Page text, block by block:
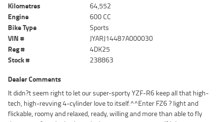
Kilometres
64,552
Engine
600 CC
Bike Type
Sports
VIN #
JYARJ14487A000030
Reg #
4DK25
Stock #
238863
Dealer Comments
It didn?t seem right to let our super-sporty YZF-R6 keep all that high-
tech, high-revving 4-cylinder love to itself.^^Enter FZ6 ? light and
flickable, roomy and relaxed, ready, willing and more than able to fly